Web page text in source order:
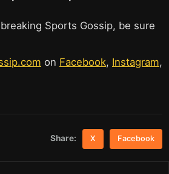
Sports Gossip, be sure
on Facebook, Instagram,
Share: X Facebook